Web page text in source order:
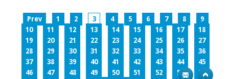
Prev 1 2 3 4 5 6 7 8
9
10
11 12 13 14 15 16 17
18
19
20 21 22 23 24 25 26
27
28
29 30 31 32 33 34 35
36
37
38 39 40 41 42 43 44
45
46
47 48 49 50 51 52 53
54